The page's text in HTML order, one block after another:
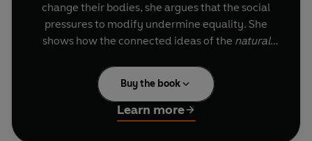
change their bodies, she argues that the social
pressures to modify undermine equality. She
shows how the connected ideas of the natural
been used both to disrupt and to maintain social
hierarchies - sometimes oppressing, other times
liberating. The body becomes a site of political
importance: a place where hierarchies of sex,
Buy the book
Learn more